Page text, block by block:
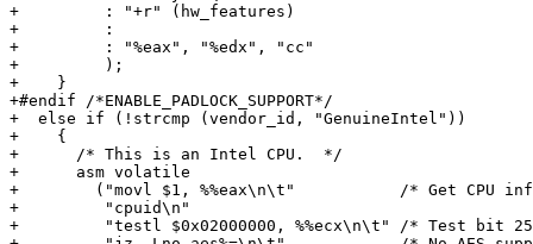
+         : "+r" (hw_features)
+         :
+         : "%eax", "%edx", "cc"
+         );
+    }
+#endif /*ENABLE_PADLOCK_SUPPORT*/
+  else if (!strcmp (vendor_id, "GenuineIntel"))
+    {
+      /* This is an Intel CPU.  */
+      asm volatile
+        ("movl $1, %%eax\n\t"           /* Get CPU
+         "cpuid\n"
+         "testl $0x02000000, %%ecx\n\t" /* Test bit